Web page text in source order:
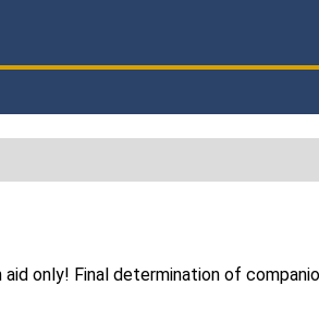
only! Final determination of